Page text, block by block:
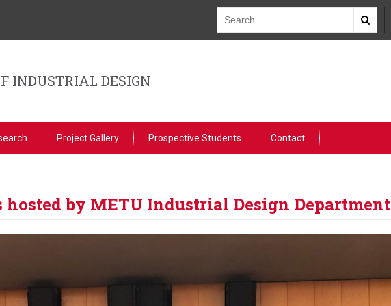
INDUSTRIAL DESIGN
Project Gallery Prospective Students Contact
hosted by METU Industrial Design Department